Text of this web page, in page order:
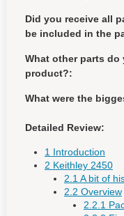
Did you receive all
be included in the
What other parts
product?:
What were the
Detailed Review:
1 Introduction
2 Keithley 2450
2.1 A bit of
2.2 Overview
2.2.1